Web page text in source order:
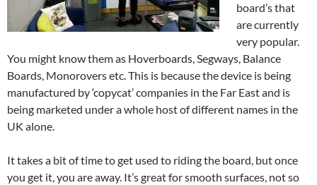
board’s that
are currently
very popular.
You might know them as Hoverboards, Segways, Balance
Boards, Monorovers etc. This is because the device is being
manufactured by ‘copycat’ companies in the Far East and is
being marketed under a whole host of different names in the
UK alone.
It takes a bit of time to get used to riding the board, but once
you get it, you are away. It’s great for smooth surfaces, not so